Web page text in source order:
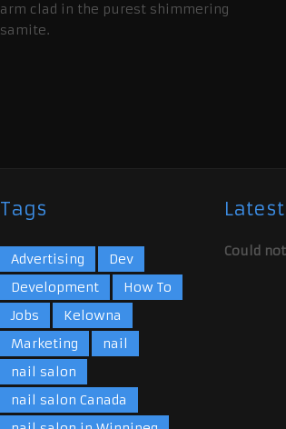
arm clad in the purest shimmering
samite.
Tags
Advertising
Dev
Development
How To
Jobs
Kelowna
Marketing
nail
nail salon
nail salon Canada
Could